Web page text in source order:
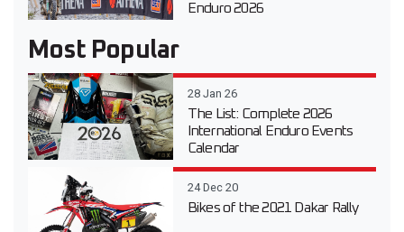
Enduro 2026
Most Popular
28 Jan 26
The List: Complete 2026
International Enduro Events
Calendar
24 Dec 20
Bikes of the 2021 Dakar Rally